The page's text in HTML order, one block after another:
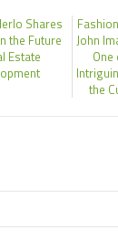
Shares
the Future
Estate
John
the